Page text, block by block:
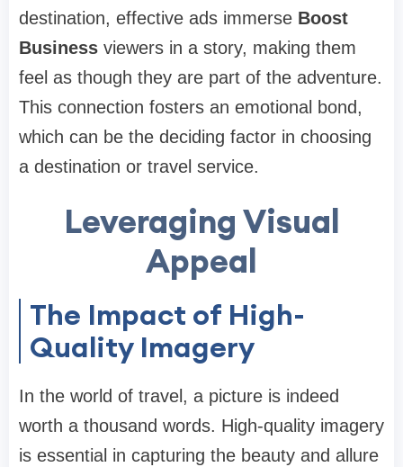
destination, effective ads immerse Boost
Business viewers in a story, making them
feel as though they are part of the adventure.
This connection fosters an emotional bond,
which can be the deciding factor in choosing
a destination or travel service.
Leveraging Visual
Appeal
The Impact of High-
Quality Imagery
In the world of travel, a picture is indeed
worth a thousand words. High-quality imagery
is essential in capturing the beauty and allure